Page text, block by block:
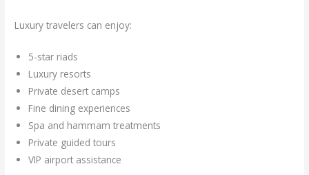
Luxury travelers can enjoy:
5-star riads
Luxury resorts
Private desert camps
Fine dining experiences
Spa and hammam treatments
Private guided tours
VIP airport assistance